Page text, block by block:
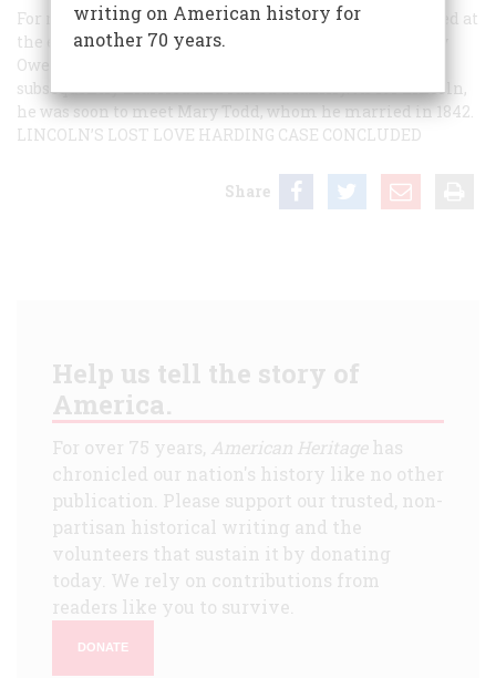
For readers who prefer to have all the strings neatly tied at
the end of their romances, it should be noted that Mary
Owens went back to Kentucky after refusing Abe and
subsequently married and raised a family. As for Lincoln,
he was soon to meet Mary Todd, whom he married in 1842.
LINCOLN’S LOST LOVE HARDING CASE CONCLUDED
Share
Help us tell the story of
America.
For over 75 years, American Heritagehas
chronicled our nation's history like no other
publication. Please support our trusted, non-
partisan historical writing and the
volunteers that sustain it by donating
today. We rely on contributions from
readers like you to survive.
DONATE
writing on American history for
another 70 years.